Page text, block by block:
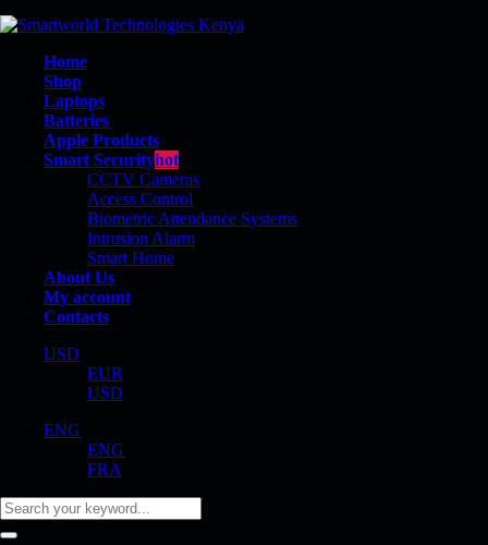
Home
Shop
Laptops
Batteries
Apple Products
Smart Securityhot
CCTV Cameras
Access Control
Biometric Attendance Systems
Intrusion Alarm
Smart Home
About Us
My account
Contacts
USD
EUR
USD
ENG
ENG
FRA
SMART DOOR LOCKS
Shop
Smart Door Locks